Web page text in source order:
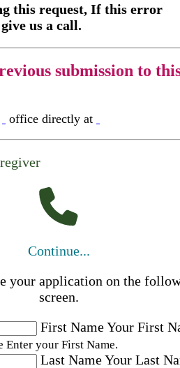
this request, If this error
us a call.
submission to
office directly at
Continue...
your application on the
screen.
First NameYour First
Enter your First Name.
Last NameYour Last